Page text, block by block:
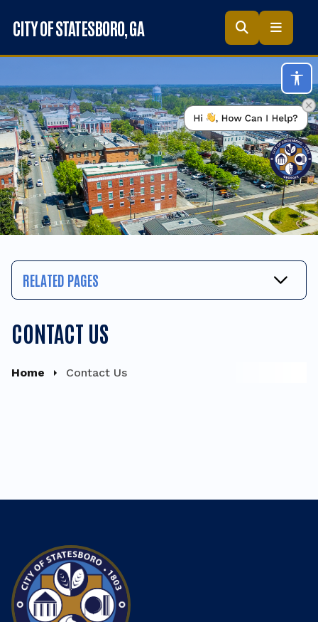
Skip to main content
CITY OF STATESBORO, GA
RELATED PAGES
CONTACT US
Home Contact Us